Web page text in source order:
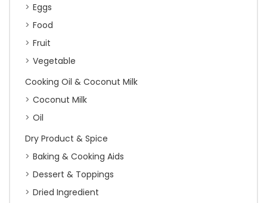
Eggs
Food
Fruit
Vegetable
Cooking Oil & Coconut Milk
Coconut Milk
Oil
Dry Product & Spice
Baking & Cooking Aids
Dessert & Toppings
Dried Ingredient